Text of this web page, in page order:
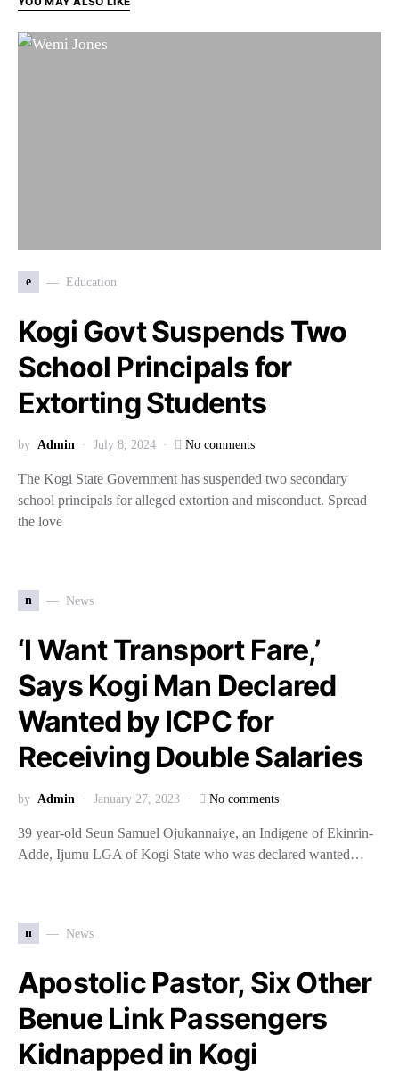
e Education
Kogi Govt Suspends Two
School Principals for
Extorting Students
by Admin July 8, 2024 No comments
The Kogi State Government has suspended two secondary
school principals for alleged extortion and misconduct. Spread
the love
n News
‘I Want Transport Fare,’
Says Kogi Man Declared
Wanted by ICPC for
Receiving Double Salaries
by Admin January 27, 2023 No comments
39 year-old Seun Samuel Ojukannaiye, an Indigene of Ekinrin-
Adde, Ijumu LGA of Kogi State who was declared wanted…
n News
Apostolic Pastor, Six Other
Benue Link Passengers
Kidnapped in Kogi